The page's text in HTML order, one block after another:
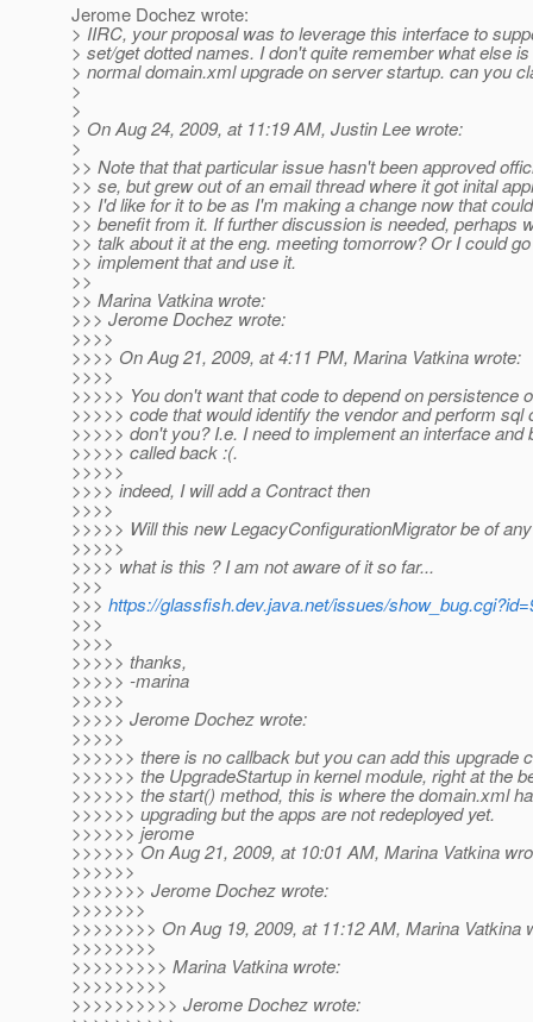
Jerome Dochez wrote:
> IIRC, your proposal was to leverage this interface to
> set/get dotted names. I don't quite remember what else
> normal domain.xml upgrade on server startup. can you
>
>
> On Aug 24, 2009, at 11:19 AM, Justin Lee wrote:
>
>> Note that that particular issue hasn't been approved
>> se, but grew out of an email thread where it got inital
>> I'd like for it to be as I'm making a change now that
>> benefit from it. If further discussion is needed, perhaps
>> talk about it at the eng. meeting tomorrow? Or I could
>> implement that and use it.
>>
>> Marina Vatkina wrote:
>>> Jerome Dochez wrote:
>>>>
>>>> On Aug 21, 2009, at 4:11 PM, Marina Vatkina wrote:
>>>>
>>>>> You don't want that code to depend on persistence
>>>>> code that would identify the vendor and perform sql
>>>>> don't you? I.e. I need to implement an interface and
>>>>> called back :(.
>>>>>
>>>> indeed, I will add a Contract then
>>>>
>>>>> Will this new LegacyConfigurationMigrator be of
>>>>>
>>>> what is this ? I am not aware of it so far...
>>>
>>> https://glassfish.dev.java.net/issues/
>>>
>>>>
>>>>> thanks,
>>>>> -marina
>>>>>
>>>>> Jerome Dochez wrote:
>>>>>
>>>>>> there is no callback but you can add this upgrade
>>>>>> the UpgradeStartup in kernel module, right at the
>>>>>> the start() method, this is where the domain.xml
>>>>>> upgrading but the apps are not redeployed yet.
>>>>>> jerome
>>>>>> On Aug 21, 2009, at 10:01 AM, Marina Vatkina
>>>>>>
>>>>>>> Jerome Dochez wrote:
>>>>>>>
>>>>>>>> On Aug 19, 2009, at 11:12 AM, Marina Vatkina
>>>>>>>>
>>>>>>>>> Marina Vatkina wrote:
>>>>>>>>>
>>>>>>>>>> Jerome Dochez wrote: